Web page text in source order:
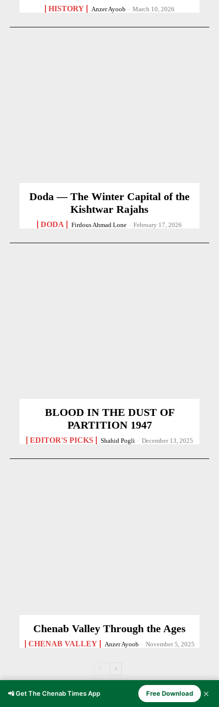
HISTORY Anzer Ayoob - March 10, 2026
Doda — The Winter Capital of the
Kishtwar Rajahs
DODA Firdous Ahmad Lone - February 17, 2026
BLOOD IN THE DUST OF
PARTITION 1947
EDITOR'S PICKS Shahid Pogli - December 13, 2025
Chenab Valley Through the Ages
CHENAB VALLEY Anzer Ayoob - November 5, 2025
📲 Get The Chenab Times App Free Download ✕